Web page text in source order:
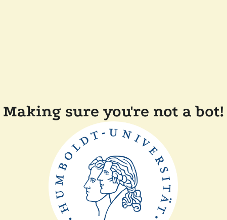
Making sure you're not a bot!